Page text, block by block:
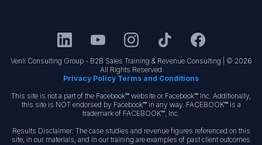
Venli Consulting Group - B2B Sales Training & Revenue Consulting | © 2026
All Rights Reserved
Privacy Policy Terms and Conditions
This site is not a part of the Facebook™ website or Facebook™ Inc. Additionally,
this site is NOT endorsed by Facebook™ in any way. FACEBOOK™ is a
trademark of FACEBOOK™, Inc.
Results Disclaimer: The case studies and revenue figures referenced on this
site, in our materials, and in our training are examples of past client outcomes